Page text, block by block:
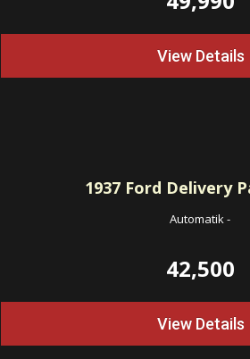
View Details
1937Ford Delivery
Automatik-
42,500
View Details